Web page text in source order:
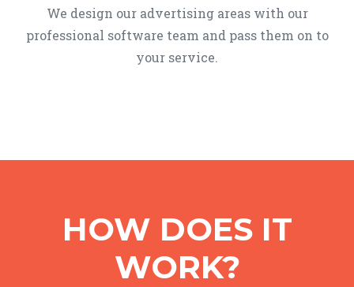
We design our advertising areas with our
professional software team and pass them on to
your service.
HOW DOES IT
WORK?